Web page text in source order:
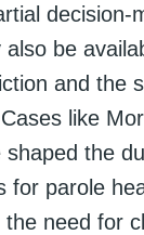
decision-
be
and the
like
shaped the
for parole
the need for